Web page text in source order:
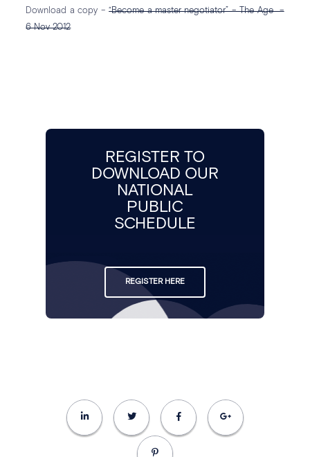
Download a copy –“Become a master negotiator” – The Age –
6 Nov 2012
REGISTER TO
DOWNLOAD OUR
NATIONAL
PUBLIC
SCHEDULE
REGISTER HERE